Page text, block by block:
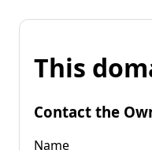
This
Contact the
Name